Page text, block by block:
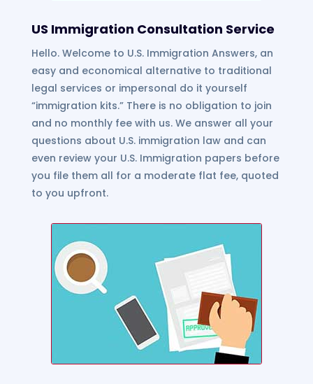
US Immigration Consultation Service
Hello. Welcome to U.S. Immigration Answers, an
easy and economical alternative to traditional
legal services or impersonal do it yourself
“immigration kits.” There is no obligation to join
and no monthly fee with us. We answer all your
questions about U.S. immigration law and can
even review your U.S. Immigration papers before
you file them all for a moderate flat fee, quoted
to you upfront.